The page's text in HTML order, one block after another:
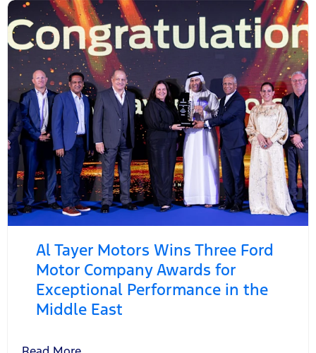
Al Tayer Motors Wins Three Ford
Motor Company Awards for
Exceptional Performance in the
Middle East